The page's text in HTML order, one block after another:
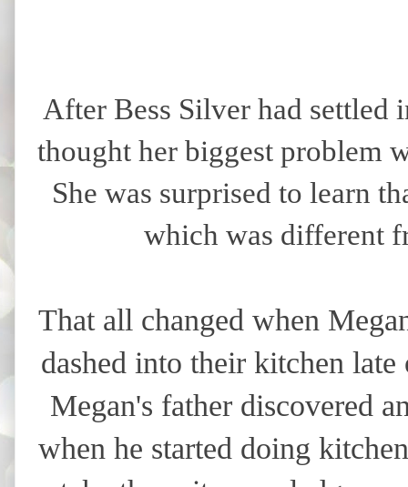
After Bess Silver had settled
thought her biggest problem
She was surprised to learn
which was different
That all changed when
dashed into their kitchen
Megan's father discovered
when he started doing